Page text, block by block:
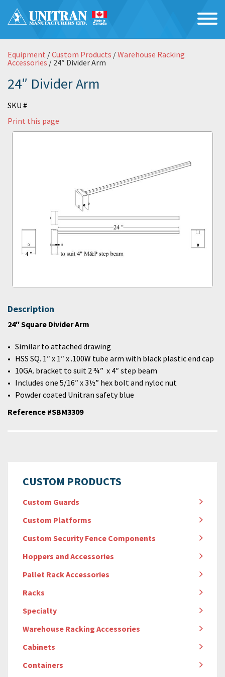
CUSTOM PRODUCTS
Custom Guards
Custom Platforms
Custom Security Fence Components
Hoppers and Accessories
Pallet Rack Accessories
Racks
Specialty
Warehouse Racking Accessories
Cabinets
Containers
Equipment /Custom Products /Warehouse Racking
Accessories / 24″ Divider Arm
24″ Divider Arm
SKU #
Print this page
Description
24″ Square Divider Arm
Similar to attached drawing
HSS SQ. 1″ x 1″ x .100W tube arm with black plastic end cap
10GA. bracket to suit 2 ¾” x 4″ step beam
Includes one 5/16″ x 3½” hex bolt and nyloc nut
Powder coated Unitran safety blue
Reference #SBM3309